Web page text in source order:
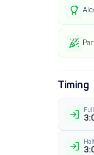
Timing